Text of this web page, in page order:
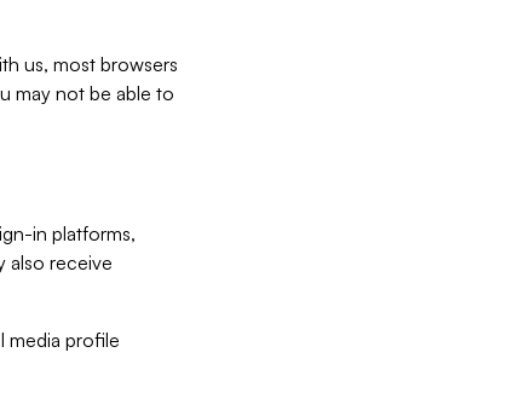
us, most browsers
may not be able to
in platforms,
also receive
media profile